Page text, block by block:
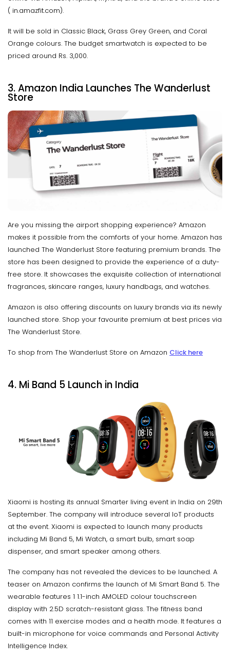
( in.amazfit.com).
It will be sold in Classic Black, Grass Grey Green, and Coral
Orange colours. The budget smartwatch is expected to be
priced around Rs. 3,000.
3. Amazon India Launches The Wanderlust
Store
Are you missing the airport shopping experience? Amazon
makes it possible from the comforts of your home. Amazon has
launched The Wanderlust Store featuring premium brands. The
store has been designed to provide the experience of a duty-
free store. It showcases the exquisite collection of international
fragrances, skincare ranges, luxury handbags, and watches.
Amazon is also offering discounts on luxury brands via its newly
launched store. Shop your favourite premium at best prices via
The Wanderlust Store.
To shop from The Wanderlust Store on Amazon Click here
4. Mi Band 5 Launch in India
Xiaomi is hosting its annual Smarter living event in India on 29th
September. The company will introduce several IoT products
at the event. Xiaomi is expected to launch many products
including Mi Band 5, Mi Watch, a smart bulb, smart soap
dispenser, and smart speaker among others.
The company has not revealed the devices to be launched. A
teaser on Amazon confirms the launch of Mi Smart Band 5. The
wearable features 1 1.1-inch AMOLED colour touchscreen
display with 2.5D scratch-resistant glass. The fitness band
comes with 11 exercise modes and a health mode. It features a
built-in microphone for voice commands and Personal Activity
Intelligence Index.